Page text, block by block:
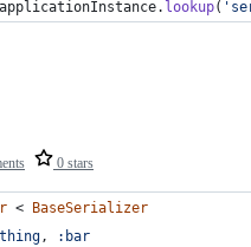
applicationInstance. lookup(
0 stars
<
BaseSerializer
, :bar